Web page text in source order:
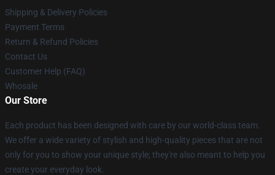
Shipping & Delivery Policies
Payment Terms
Return & Refund Policies
Contact Us
Customer Help (FAQ)
Whosale
Our Store
Each product has been designed with care by our world-class team.
We offer a wide variety of stylish and high-quality pieces that are not
only for you to show your unique style; they're also meant to help you
create your everyday look.